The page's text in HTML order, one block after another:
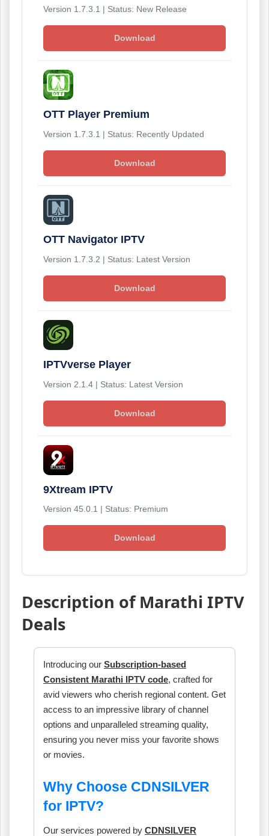
Version 1.7.3.1 | Status: New Release
Download
OTT Player Premium
Version 1.7.3.1 | Status: Recently Updated
Download
OTT Navigator IPTV
Version 1.7.3.2 | Status: Latest Version
Download
IPTVverse Player
Version 2.1.4 | Status: Latest Version
Download
9Xtream IPTV
Version 45.0.1 | Status: Premium
Download
Description of Marathi IPTV
Deals
Introducing our Subscription-based
Consistent Marathi IPTV code, crafted for
avid viewers who cherish regional content. Get
access to an impressive library of channel
options and unparalleled streaming quality,
ensuring you never miss your favorite shows
or movies.
Why Choose CDNSILVER
for IPTV?
Our services powered by CDNSILVER